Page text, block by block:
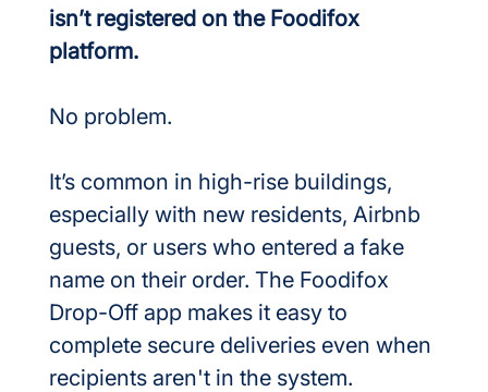
isn’t registered on the Foodifox
platform.
No problem.
It’s common in high-rise buildings,
especially with new residents, Airbnb
guests, or users who entered a fake
name on their order. The Foodifox
Drop-Off app makes it easy to
complete secure deliveries even when
recipients aren't in the system.